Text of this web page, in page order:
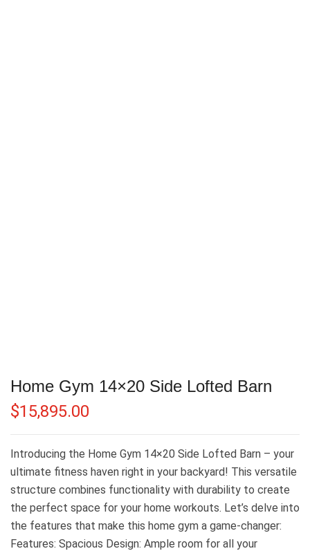
Home Gym 14×20 Side Lofted Barn
$15,895.00
Introducing the Home Gym 14×20 Side Lofted Barn – your
ultimate fitness haven right in your backyard! This versatile
structure combines functionality with durability to create
the perfect space for your home workouts. Let’s delve into
the features that make this home gym a game-changer:
Features: Spacious Design: Ample room for all your